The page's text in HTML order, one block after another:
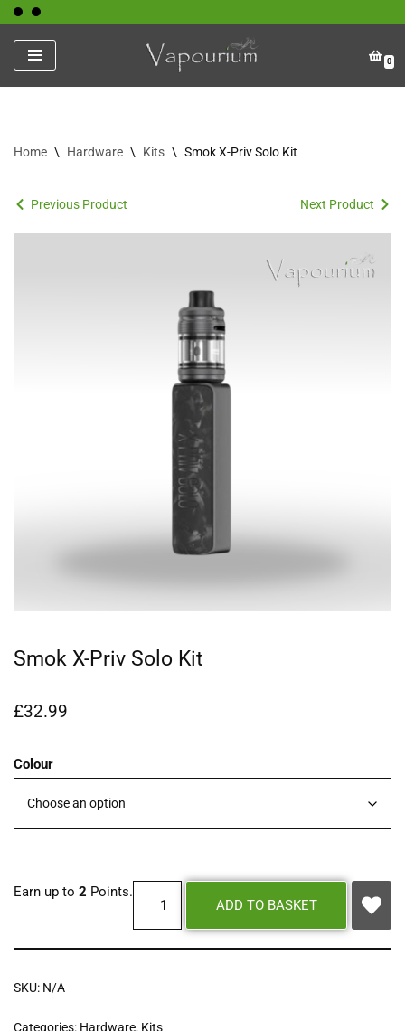
Skip
to
content
0
Home \ Hardware \ Kits \ Smok X-Priv Solo Kit
Previous Product Next Product
Smok X-Priv Solo Kit
£32.99
Colour
Earn up to 2 Points.
ADD TO BASKET
SKU: N/A
Categories: Hardware, Kits